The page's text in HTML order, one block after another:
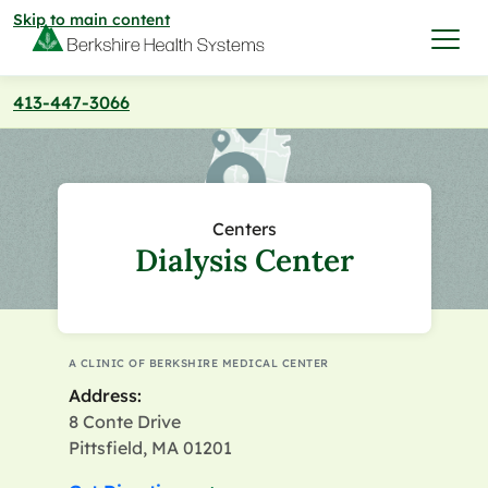
Skip to main content
Care & Services
Care & Services
View All Services
View All Services
Find a Location
Find a Location
View All Locations
View All Locations
Find a Provider
Community
413-447-3066
Centers
Dialysis Center
A CLINIC OF BERKSHIRE MEDICAL CENTER
Address:
8 Conte Drive
Pittsfield, MA 01201